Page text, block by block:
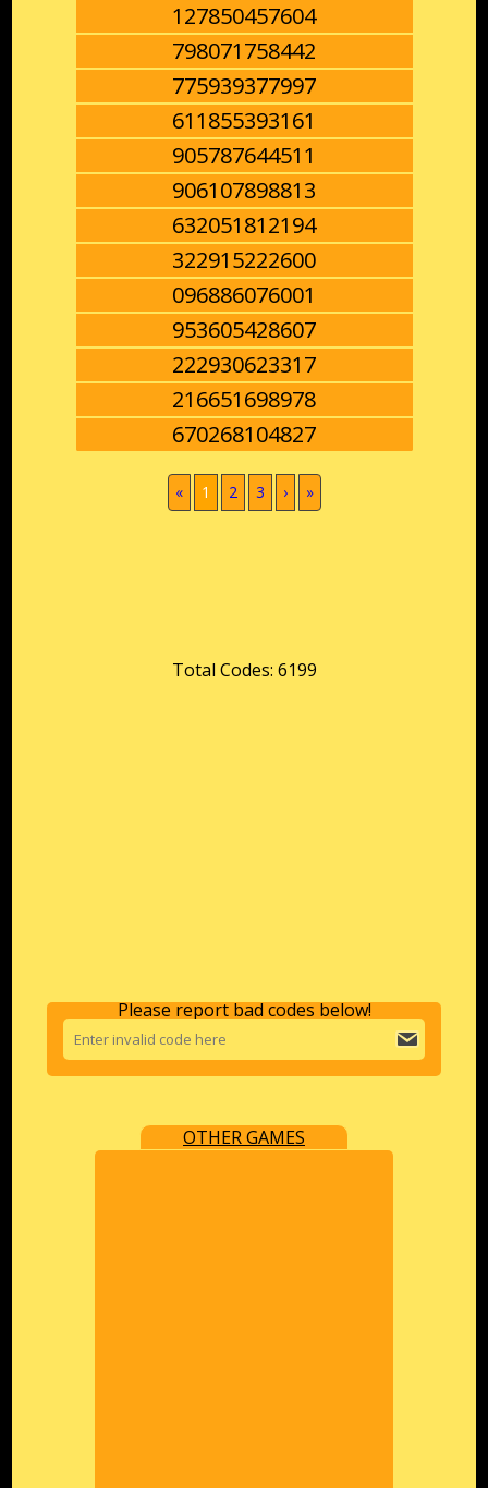
127850457604
798071758442
775939377997
611855393161
905787644511
906107898813
632051812194
322915222600
096886076001
953605428607
222930623317
216651698978
670268104827
« 1 (current)
2 3 › »
Total Codes: 6199
Please report bad codes below!
OTHER GAMES